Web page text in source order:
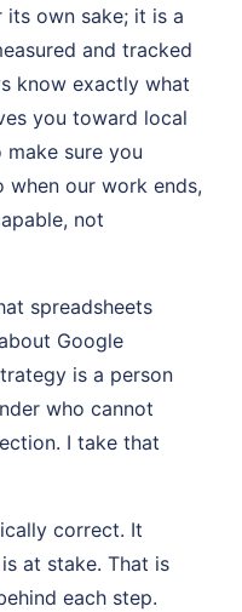
own sake; it is a
and tracked
know exactly what
you toward local
sure you
when our work ends,
not
spreadsheets
Google
is a person
who cannot
I take that
correct. It
at stake. That is
each step.